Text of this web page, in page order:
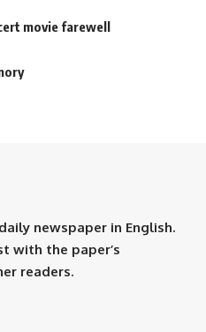
movie farewell
newspaper in English.
with the paper’s
readers.